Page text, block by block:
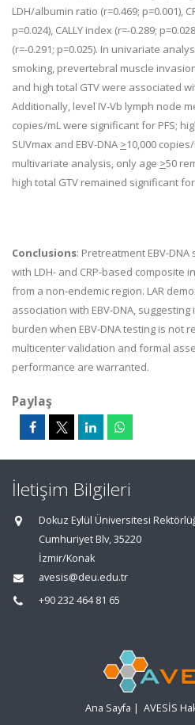
LDH/albumin ratio (r=0.469; p=0.001),
p=0.024), CALLY index (r=-0.289;
(r=-0.291; p=0.025). In univariate
smoking, prevertebral muscle
and high total GTV were associated
Additionally, level IV-Vb lymph node
copies/mL were significant for PFS;
SUVmax and EBV-DNA >10,000
multivariate analysis, only age >50
high total GTV remained significant for
Conclusions: Pretreatment EBV-
with LDH- and CRP-based composite
from a non-endemic region. LAR
association with EBV-DNA,
burden when EBV-DNA testing is not
multicenter validation and formal
performance are warranted.
Paylaş
İletişim Bilgileri
Dokuz Eylül Üniversitesi
Cumhuriyet Blv, 35220
İzmir/Konak
avesis@deu.edu.tr
+90 232 464 81 65
Ana Sayfa | AVESİS